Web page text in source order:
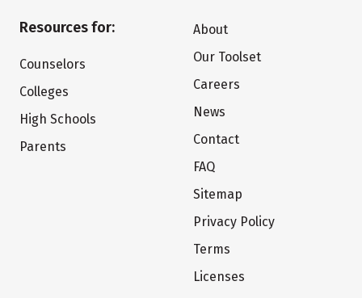
Resources for:
Counselors
Colleges
High Schools
Parents
About
Our Toolset
Careers
News
Contact
FAQ
Sitemap
Privacy Policy
Terms
Licenses